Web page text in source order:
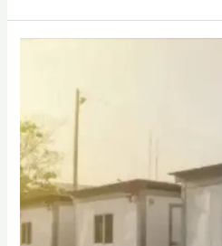
STEP
POSSIBILITIES
WITH
FOR
PURPOSE